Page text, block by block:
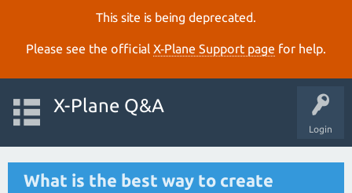
This site is being deprecated.
Please see the official X‑Plane Support page for help.
Login
X-Plane Q&A
What is the best way to create